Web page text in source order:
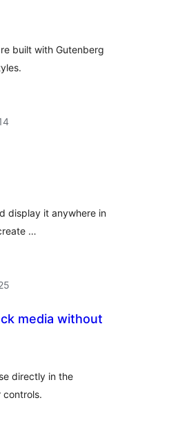
built with Gutenberg
display it anywhere in
…
media without
directly in the
controls.